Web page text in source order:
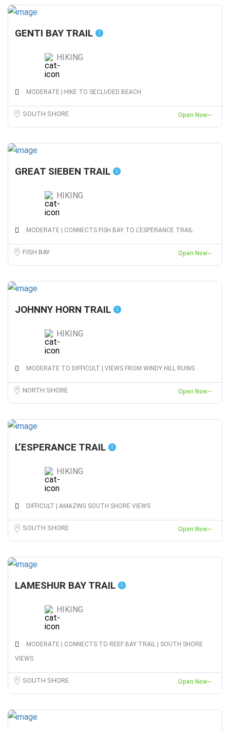
GENTI BAY TRAIL
HIKING
MODERATE | HIKE TO SECLUDED BEACH
SOUTH SHORE Open Now~
GREAT SIEBEN TRAIL
HIKING
MODERATE | CONNECTS FISH BAY TO L'ESPERANCE TRAIL
FISH BAY Open Now~
JOHNNY HORN TRAIL
HIKING
MODERATE TO DIFFICULT | VIEWS FROM WINDY HILL RUINS
NORTH SHORE Open Now~
L’ESPERANCE TRAIL
HIKING
DIFFICULT | AMAZING SOUTH SHORE VIEWS
SOUTH SHORE Open Now~
LAMESHUR BAY TRAIL
HIKING
MODERATE | CONNECTS TO REEF BAY TRAIL | SOUTH SHORE
VIEWS
SOUTH SHORE Open Now~